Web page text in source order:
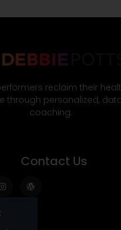
reclaim their
through personalized,
coaching.
Contact Us